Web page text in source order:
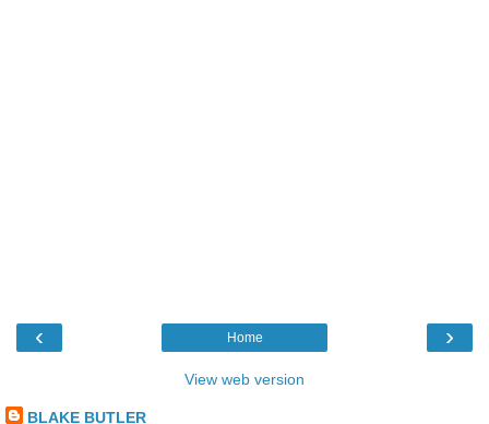
‹ ›
Home
View web version
BLAKE BUTLER